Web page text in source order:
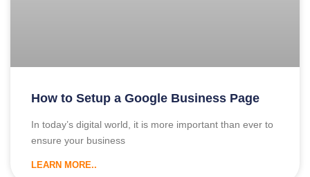
How to Setup a Google Business Page
In today’s digital world, it is more important than ever to
ensure your business
LEARN MORE..